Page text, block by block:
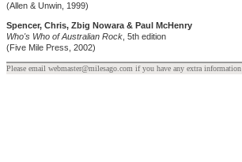
(Allen & Unwin, 1999)
Spencer, Chris, Zbig Nowara & Paul McHenry
Who's Who of Australian Rock , 5th edition
(Five Mile Press, 2002)
Please email webmaster@milesago.com if you have any extra